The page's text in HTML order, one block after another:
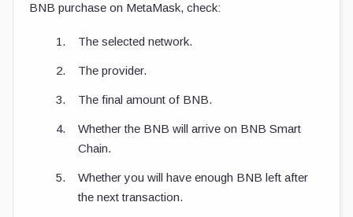
BNB purchase on MetaMask, check:
The selected network.
The provider.
The final amount of BNB.
Whether the BNB will arrive on BNB Smart
Chain.
Whether you will have enough BNB left after
the next transaction.